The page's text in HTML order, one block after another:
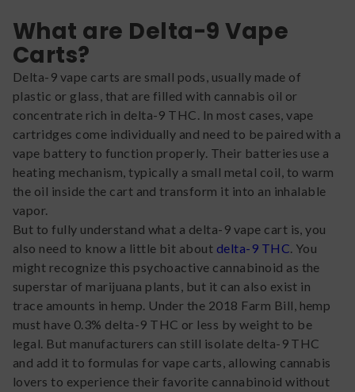
What are Delta-9 Vape
Carts?
Delta-9 vape carts are small pods, usually made of
plastic or glass, that are filled with cannabis oil or
concentrate rich in delta-9 THC. In most cases, vape
cartridges come individually and need to be paired with a
vape battery to function properly. Their batteries use a
heating mechanism, typically a small metal coil, to warm
the oil inside the cart and transform it into an inhalable
vapor.
But to fully understand what a delta-9 vape cart is, you
also need to know a little bit about delta-9 THC. You
might recognize this psychoactive cannabinoid as the
superstar of marijuana plants, but it can also exist in
trace amounts in hemp. Under the 2018 Farm Bill, hemp
must have 0.3% delta-9 THC or less by weight to be
legal. But manufacturers can still isolate delta-9 THC
and add it to formulas for vape carts, allowing cannabis
lovers to experience their favorite cannabinoid without